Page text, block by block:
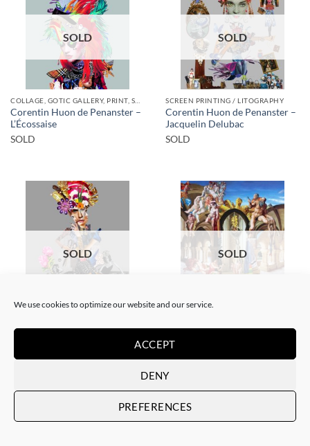
We use cookies to optimize our website and our service.
ACCEPT
DENY
PREFERENCES
SOLD
Corentin Huon de Penanster –
L’Écossaise
SOLD
SOLD
SCREEN PRINTING / LITOGRAPHY
Corentin Huon de Penanster –
Jacquelin Delubac
SOLD
SOLD
Corentin Huon de Penanster –
SOLD
SOLD
Corentin Huon de Penanster –
Hammam suisse